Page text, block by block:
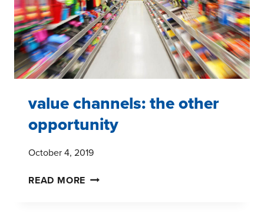
value channels: the other
opportunity
October 4, 2019
READ MORE VALUE